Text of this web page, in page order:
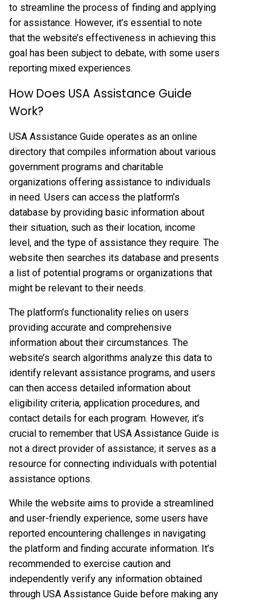
to streamline the process of finding and applying
for assistance. However, it’s essential to note
that the website’s effectiveness in achieving this
goal has been subject to debate, with some users
reporting mixed experiences.
How Does USA Assistance Guide
Work?
USA Assistance Guide operates as an online
directory that compiles information about various
government programs and charitable
organizations offering assistance to individuals
in need. Users can access the platform’s
database by providing basic information about
their situation, such as their location, income
level, and the type of assistance they require. The
website then searches its database and presents
a list of potential programs or organizations that
might be relevant to their needs.
The platform’s functionality relies on users
providing accurate and comprehensive
information about their circumstances. The
website’s search algorithms analyze this data to
identify relevant assistance programs, and users
can then access detailed information about
eligibility criteria, application procedures, and
contact details for each program. However, it’s
crucial to remember that USA Assistance Guide is
not a direct provider of assistance; it serves as a
resource for connecting individuals with potential
assistance options.
While the website aims to provide a streamlined
and user-friendly experience, some users have
reported encountering challenges in navigating
the platform and finding accurate information. It’s
recommended to exercise caution and
independently verify any information obtained
through USA Assistance Guide before making any